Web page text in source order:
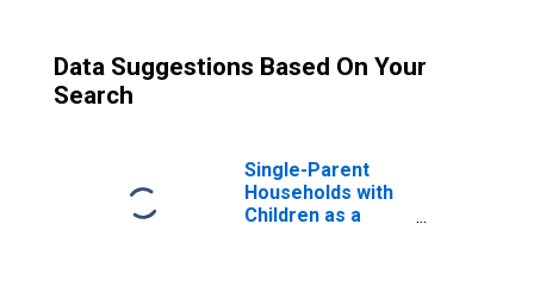
Data Suggestions Based On Your
Search
Single-Parent
Households with
Children as a